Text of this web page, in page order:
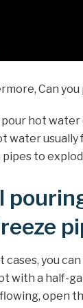
Can
hot water
water usually
to
cases, you
with a half-
open